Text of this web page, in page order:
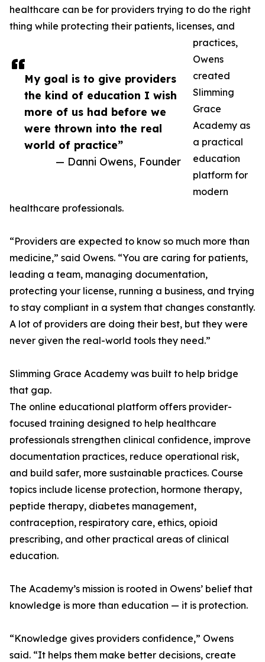
My goal is to give providers
the kind of education I wish
more of us had before we
were thrown into the real
world of practice”
— Danni Owens, Founder
healthcare can be for providers trying to do the right
thing while protecting their patients, licenses, and
practices,
Owens
created
Slimming
Grace
Academy as
a practical
education
platform for
modern
healthcare professionals.
“Providers are expected to know so much more than
medicine,” said Owens. “You are caring for patients,
leading a team, managing documentation,
protecting your license, running a business, and trying
to stay compliant in a system that changes constantly.
A lot of providers are doing their best, but they were
never given the real-world tools they need.”
Slimming Grace Academy was built to help bridge
that gap.
The online educational platform offers provider-
focused training designed to help healthcare
professionals strengthen clinical confidence, improve
documentation practices, reduce operational risk,
and build safer, more sustainable practices. Course
topics include license protection, hormone therapy,
peptide therapy, diabetes management,
contraception, respiratory care, ethics, opioid
prescribing, and other practical areas of clinical
education.
The Academy’s mission is rooted in Owens’ belief that
knowledge is more than education — it is protection.
“Knowledge gives providers confidence,” Owens
said. “It helps them make better decisions, create